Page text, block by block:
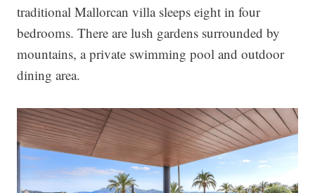
traditional Mallorcan villa sleeps eight in four
bedrooms. There are lush gardens surrounded by
mountains, a private swimming pool and outdoor
dining area.